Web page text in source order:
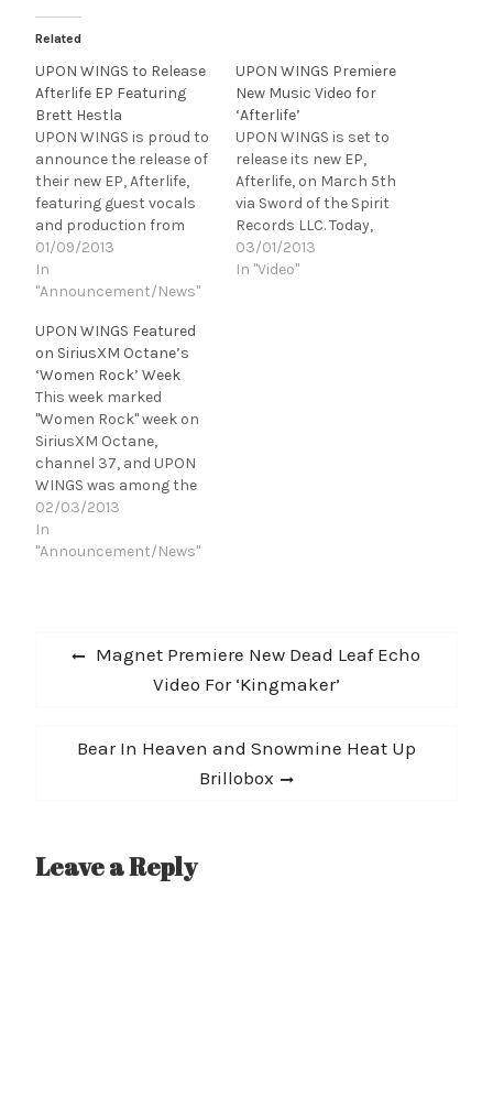
Related
UPON WINGS to Release
Afterlife EP Featuring
Brett Hestla
UPON WINGS is proud to
announce the release of
their new EP, Afterlife,
featuring guest vocals
and production from
Brett Hestla (Ex-Creed,
Dark New Day). Afterlife
is scheduled for a March
the Spirit Records LLC.
The EP's debut single
and title track is set to…
01/09/2013
In
"Announcement/News"
UPON WINGS Premiere
New Music Video for
‘Afterlife’
UPON WINGS is set to
release its new EP,
Afterlife, on March 5th
via Sword of the Spirit
Records LLC. Today,
Revolver Magazine is
hosting the exclusive
03/01/2013
In "Video"
UPON WINGS Featured
on SiriusXM Octane’s
‘Women Rock’ Week
This week marked
"Women Rock" week on
SiriusXM Octane,
channel 37, and UPON
WINGS was among the
great female-fronted
bands featured and
spun throughout the
releasing their new EP,
Afterlife, March 5th on
02/03/2013
In
"Announcement/News"
Post
navigation
Previous
Magnet Premiere New Dead Leaf Echo
Video For ‘Kingmaker’
Next
Bear In Heaven and Snowmine Heat Up
Brillobox
Leave a Reply